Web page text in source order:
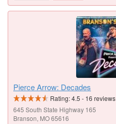
Pierce Arrow: Decades
Rating:4.5 - 16 reviews
645 South State Highway 165
Branson, MO 65616